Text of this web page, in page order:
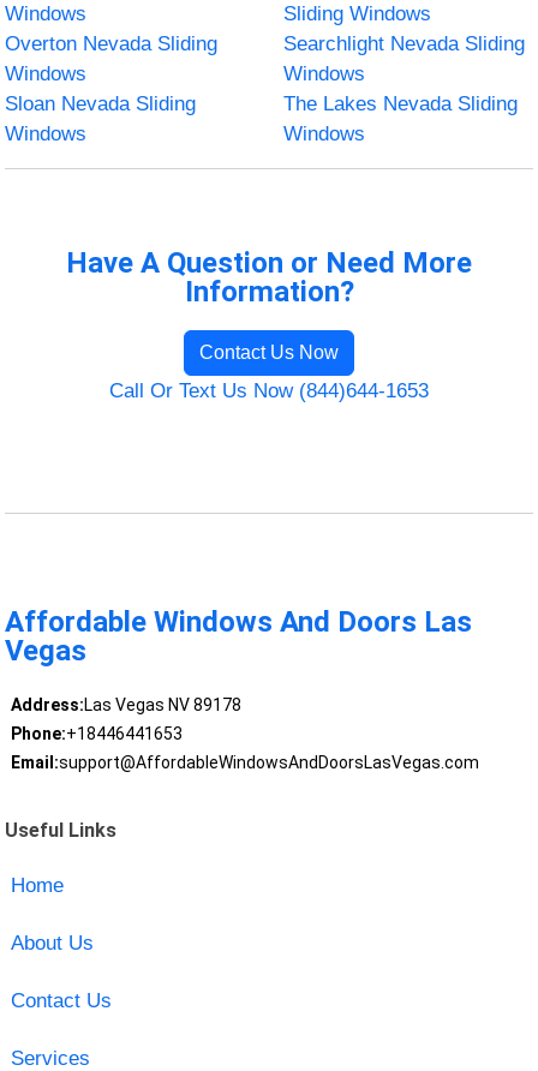
Windows
Sliding Windows
Overton Nevada Sliding
Windows
Searchlight Nevada Sliding
Windows
Sloan Nevada Sliding
Windows
The Lakes Nevada Sliding
Windows
Have A Question or Need More
Information?
Contact Us Now
Call Or Text Us Now (844)644-1653
Affordable Windows And Doors Las
Vegas
Address:Las Vegas NV 89178
Phone:+18446441653
Email:support@AffordableWindowsAndDoorsLasVegas.com
Useful Links
Home
About Us
Contact Us
Services